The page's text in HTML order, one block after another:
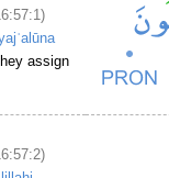
assign